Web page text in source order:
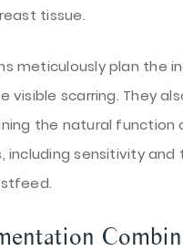
tissue.
meticulously plan the
visible scarring. They
the natural function
including sensitivity and